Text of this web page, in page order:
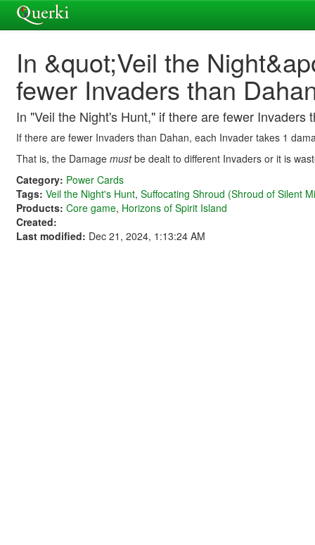
In &quot;Veil the
fewer Invaders than
In "Veil the Night's Hunt," if there are fewer
If there are fewer Invaders than Dahan, each Invader takes 1
That is, the Damage mustbe dealt to different Invaders or it is
Category: Power Cards
Tags: Veil the Night's Hunt, Suffocating Shroud (Shroud of Silent
Products: Core game, Horizons of Spirit Island
Created:
Last modified: Dec 21, 2024, 1:13:24 AM